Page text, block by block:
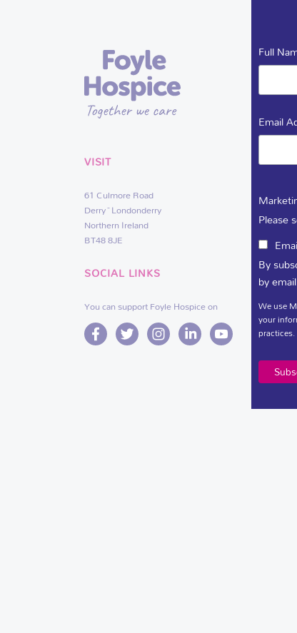
VISIT
61 Culmore Road
Derry~Londonderry
Northern Ireland
BT48 8JE
SOCIAL LINKS
You can support Foyle Hospice on
Full
Email
Please
By
by
We use
your
practices.